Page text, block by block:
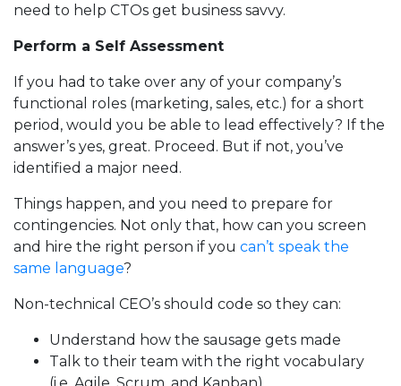
need to help CTOs get business savvy.
Perform a Self Assessment
If you had to take over any of your company’s
functional roles (marketing, sales, etc.) for a short
period, would you be able to lead effectively? If the
answer’s yes, great. Proceed. But if not, you’ve
identified a major need.
Things happen, and you need to prepare for
contingencies. Not only that, how can you screen
and hire the right person if you can’t speak the
same language?
Non-technical CEO’s should code so they can:
Understand how the sausage gets made
Talk to their team with the right vocabulary